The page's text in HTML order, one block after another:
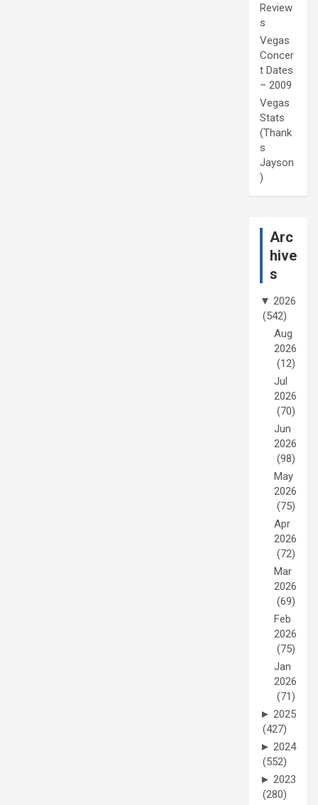
Review
s
Vegas
Concer
t Dates
– 2009
Vegas
Stats
(Thank
s
Jayson
)
Arc
hive
s
▼ 2026
(542)
Aug
2026
(12)
Jul
2026
(70)
Jun
2026
(98)
May
2026
(75)
Apr
2026
(72)
Mar
2026
(69)
Feb
2026
(75)
Jan
2026
(71)
► 2025
(427)
► 2024
(552)
► 2023
(280)